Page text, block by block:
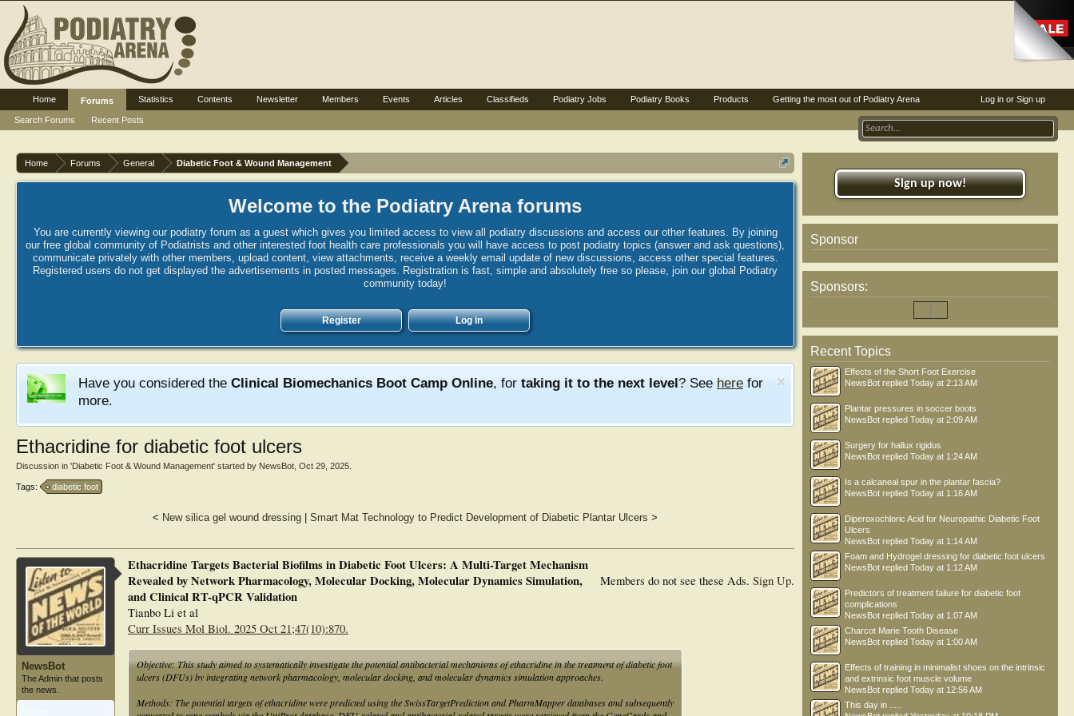
Home Forums General Diabetic Foot & Wound Management
Welcome to the Podiatry Arena forums
You are currently viewing our podiatry forum as a guest which gives you limited access to view all podiatry discussions and access our other features. By joining
our free global community of Podiatrists and other interested foot health care professionals you will have access to post podiatry topics (answer and ask questions),
communicate privately with other members, upload content, view attachments, receive a weekly email update of new discussions, access other special features.
Registered users do not get displayed the advertisements in posted messages. Registration is fast, simple and absolutely free so please, join our global Podiatry
community today!
Register Log in
Have you considered the Clinical Biomechanics Boot Camp Online, for taking it to the next level? See here for
more.
Ethacridine for diabetic foot ulcers
Discussion in 'Diabetic Foot & Wound Management' started by NewsBot Oct 29, 2025
Tags: diabetic foot
< New silica gel wound dressing Smart Mat Technology to Predict Development of Diabetic Plantar Ulcers >
NewsBot
The Admin that posts
the news.
Members do not see these Ads. Sign Up.
Ethacridine Targets Bacterial Biofilms in Diabetic Foot Ulcers: A Multi-Target Mechanism
Revealed by Network Pharmacology, Molecular Docking, Molecular Dynamics Simulation,
and Clinical RT-qPCR Validation
Tianbo Li et al
Curr Issues Mol Biol. 2025 Oct 21;47(10):870.
Objective: This study aimed to systematically investigate the potential antibacterial mechanisms of ethacridine in the treatment of diabetic foot
ulcers (DFUs) by integrating network pharmacology, molecular docking, and molecular dynamics simulation approaches.
Methods: The potential targets of ethacridine were predicted using the SwissTargetPrediction and PharmMapper databases and subsequently
Sign up now!
Sponsor
Sponsors:
Recent Topics
Effects of the Short Foot Exercise
NewsBot replied Today at 2:13 AM
Plantar pressures in soccer boots
NewsBot replied Today at 2:09 AM
Surgery for hallux rigidus
NewsBot replied Today at 1:24 AM
Is a calcaneal spur in the plantar fascia?
NewsBot replied Today at 1:16 AM
Diperoxochloric Acid for Neuropathic Diabetic Foot
Ulcers
NewsBot replied Today at 1:14 AM
Foam and Hydrogel dressing for diabetic foot ulcers
NewsBot replied Today at 1:12 AM
Predictors of treatment failure for diabetic foot
complications
NewsBot replied Today at 1:07 AM
Charcot Marie Tooth Disease
NewsBot replied Today at 1:00 AM
Effects of training in minimalist shoes on the intrinsic
and extrinsic foot muscle volume
NewsBot replied Today at 12:56 AM
This day in .....
Log in or Sign up
Home
Forums
Search Forums
Recent Posts
Statistics Contents Newsletter Members Events Articles Classifieds Podiatry Jobs Podiatry Books Products Getting the most out of Podiatry Arena